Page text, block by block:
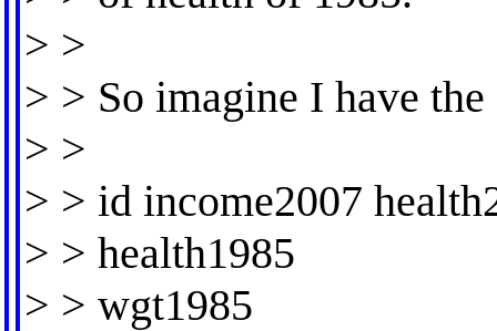
> >
> > So imagine I have
> >
> > id income2007
> > health1985
> > wgt1985